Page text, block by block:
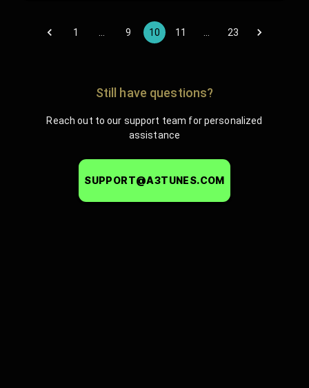
1 9 10 11 23
Still have questions?
Reach out to our support team for personalized
assistance
SUPPORT@A3TUNES.COM